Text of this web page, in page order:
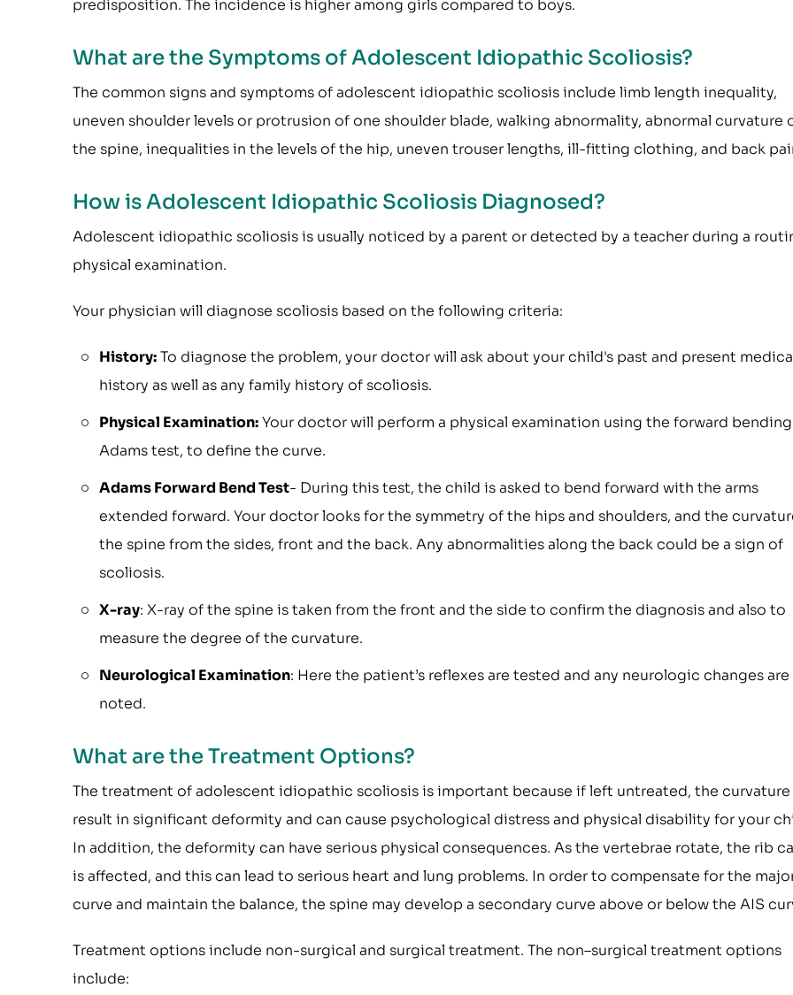
predisposition. The incidence is higher among girls compared to boys.
What are the Symptoms of Adolescent Idiopathic Scoliosis?
The common signs and symptoms of adolescent idiopathic scoliosis include limb length inequality,
uneven shoulder levels or protrusion of one shoulder blade, walking abnormality, abnormal curvature
the spine, inequalities in the levels of the hip, uneven trouser lengths, ill-fitting clothing, and back
How is Adolescent Idiopathic Scoliosis Diagnosed?
Adolescent idiopathic scoliosis is usually noticed by a parent or detected by a teacher during a
physical examination.
Your physician will diagnose scoliosis based on the following criteria:
History:To diagnose the problem, your doctor will ask about your child's past and present
history as well as any family history of scoliosis.
Physical Examination:Your doctor will perform a physical examination using the forward
Adams test, to define the curve.
Adams Forward Bend Test- During this test, the child is asked to bend forward with the arms
extended forward. Your doctor looks for the symmetry of the hips and shoulders, and the
the spine from the sides, front and the back. Any abnormalities along the back could be a sign of
scoliosis.
X-ray: X-ray of the spine is taken from the front and the side to confirm the diagnosis and also to
measure the degree of the curvature.
Neurological Examination: Here the patient’s reflexes are tested and any neurologic changes are
noted.
What are the Treatment Options?
The treatment of adolescent idiopathic scoliosis is important because if left untreated, the curvature
result in significant deformity and can cause psychological distress and physical disability for your
In addition, the deformity can have serious physical consequences. As the vertebrae rotate, the rib
is affected, and this can lead to serious heart and lung problems. In order to compensate for the
curve and maintain the balance, the spine may develop a secondary curve above or below the AIS
Treatment options include non-surgical and surgical treatment. The non–surgical treatment options
include: